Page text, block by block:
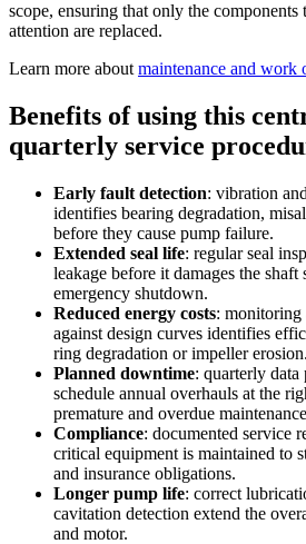
scope, ensuring that only the components
attention are replaced.
Learn more about maintenance and work
Benefits of using this
quarterly service
Early fault detection: vibration
identifies bearing degradation,
before they cause pump failure.
Extended seal life: regular seal
leakage before it damages the shaft
emergency shutdown.
Reduced energy costs: monitoring
against design curves identifies
ring degradation or impeller erosion.
Planned downtime: quarterly data
schedule annual overhauls at the
premature and overdue
Compliance: documented service
critical equipment is maintained to
and insurance obligations.
Longer pump life: correct
cavitation detection extend the
and motor.